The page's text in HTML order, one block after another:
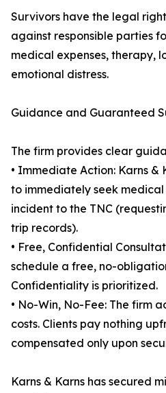
Survivors have the legal
against responsible parties
medical expenses, therapy,
emotional distress.
Guidance and Guaranteed
The firm provides clear
• Immediate Action: Karns &
to immediately seek
incident to the TNC
trip records).
• Free, Confidential
schedule a free, no-
Confidentiality is prioritized.
• No-Win, No-Fee: The firm
costs. Clients pay nothing
compensated only upon
Karns & Karns has secured